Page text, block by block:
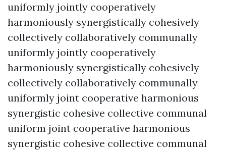
uniformly jointly cooperatively
harmoniously synergistically cohesively
collectively collaboratively communally
uniformly jointly cooperatively
harmoniously synergistically cohesively
collectively collaboratively communally
uniformly joint cooperative harmonious
synergistic cohesive collective communal
uniform joint cooperative harmonious
synergistic cohesive collective communal